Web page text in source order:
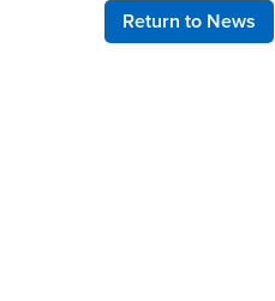
Return to News